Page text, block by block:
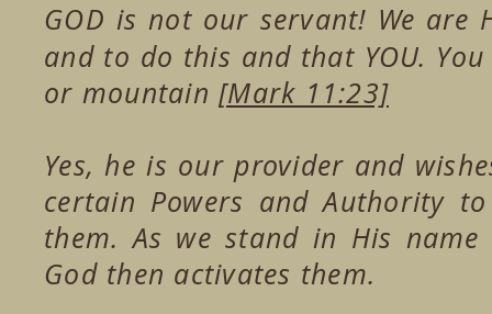
GOD is not our servant! We
and to do this and that YOU.
or mountain [Mark 11:23]
Yes, he is our provider and
certain Powers and Authority
them. As we stand in His
God then activates them.